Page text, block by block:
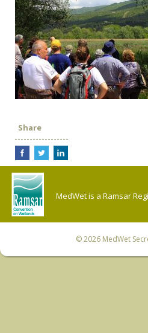
Share
MedWet is a Ramsar
© 2026 MedWet